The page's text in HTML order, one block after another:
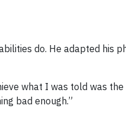
do. He adapted his
what I was told was the
bad enough.”